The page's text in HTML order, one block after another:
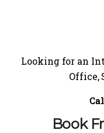
Looking for an
Office,
Book